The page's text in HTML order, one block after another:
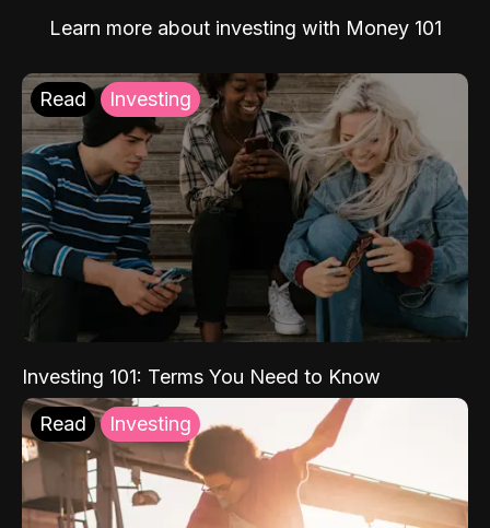
Learn more about investing with Money 101
Read Investing
Investing 101: Terms You Need to Know
Read Investing